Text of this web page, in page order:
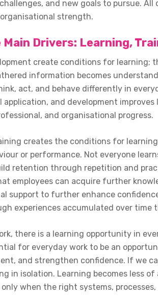
and new goals to pursue.
strength.
Main Drivers: Learning,
create conditions for
information becomes
act, and behave differently in
and development
and organisational progress.
creates the conditions for
or performance. Not everyone
retention through repetition and
employees can acquire further
support to further enhance
experiences accumulated over time
there is a learning opportunity in
for everyday work to be an
and strengthen confidence. If we
in isolation. Learning becomes less
when the right systems,